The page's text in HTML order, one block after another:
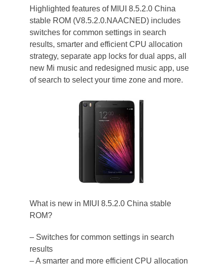
Highlighted features of MIUI 8.5.2.0 China
stable ROM (V8.5.2.0.NAACNED) includes
switches for common settings in search
results, smarter and efficient CPU allocation
strategy, separate app locks for dual apps, all
new Mi music and redesigned music app, use
of search to select your time zone and more.
What is new in MIUI 8.5.2.0 China stable
ROM?
– Switches for common settings in search
results
– A smarter and more efficient CPU allocation